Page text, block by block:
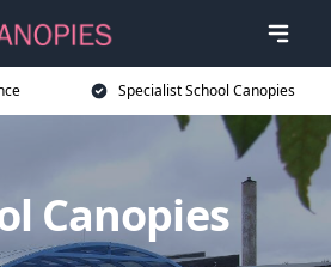
Specialist School Canopies
Canopies